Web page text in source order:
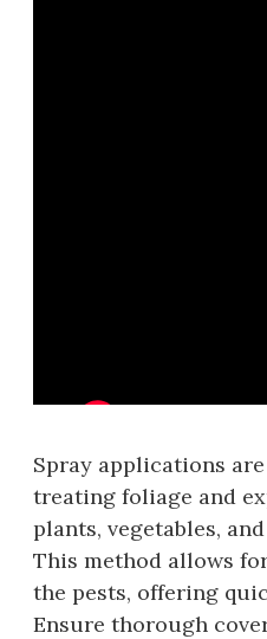
Spray applications
treating foliage and
plants‚ vegetables‚
This method allows
the pests‚ offering
Ensure thorough